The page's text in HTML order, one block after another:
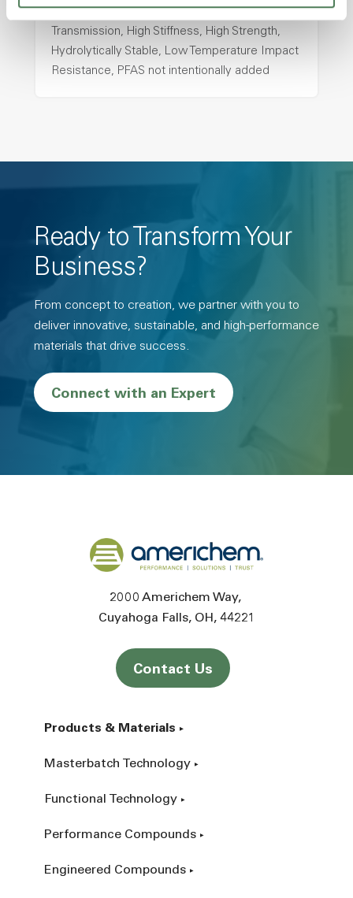
Stability, Halogen Free, High Light
Transmission, High Stiffness, High Strength,
Hydrolytically Stable, Low Temperature Impact
Resistance, PFAS not intentionally added
Ready to Transform Your
Business?
From concept to creation, we partner with you to
deliver innovative, sustainable, and high-performance
materials that drive success.
Connect with an Expert
Back to home
2000 Americhem Way
Cuyahoga Falls OH 44221
Contact Us
Products & Materials
Masterbatch Technology
Functional Technology
Performance Compounds
Engineered Compounds